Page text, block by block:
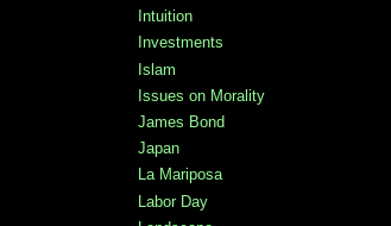
Intuition
Investments
Islam
Issues on Morality
James Bond
Japan
La Mariposa
Labor Day